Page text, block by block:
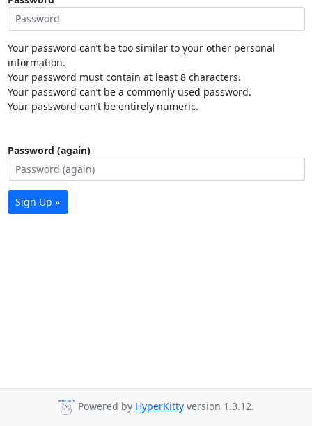
Your password can’t be too similar to your other personal
information.
Your password must contain at least 8 characters.
Your password can’t be a commonly used password.
Your password can’t be entirely numeric.
Password (again)
Sign Up »
Powered by HyperKitty version 1.3.12.